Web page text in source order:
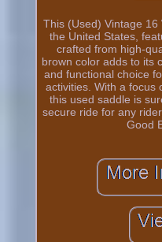
This (Used) Vintage
the United States,
crafted from high-
brown color adds to its
and functional choice
activities. With a focus
this used saddle is
secure ride for any
Good